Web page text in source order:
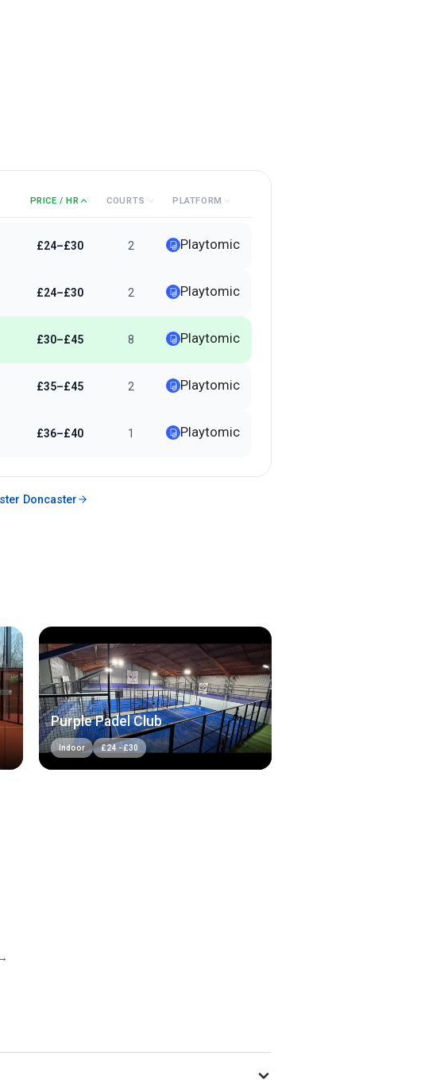
PRICE / HR COURTS PLATFORM
£24–£30 2 Playtomic
£24–£30 2 Playtomic
£30–£45 8 Playtomic
£35–£45 2 Playtomic
£36–£40 1 Playtomic
Doncaster
Purple Padel Club
Indoor £24 -£30